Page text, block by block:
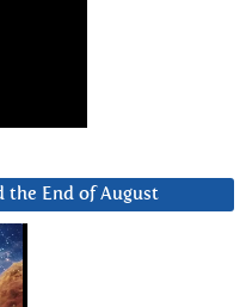
the End of August